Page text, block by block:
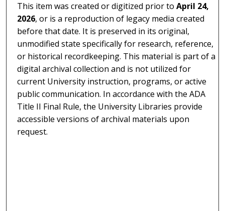
This item was created or digitized prior toApril 24,
2026, or is a reproduction of legacy media created
before that date. It is preserved in its original,
unmodified state specifically for research, reference,
or historical recordkeeping. This material is part of a
digital archival collection and is not utilized for
current University instruction, programs, or active
public communication. In accordance with the ADA
Title II Final Rule, the University Libraries provide
accessible versions of archival materials upon
request.